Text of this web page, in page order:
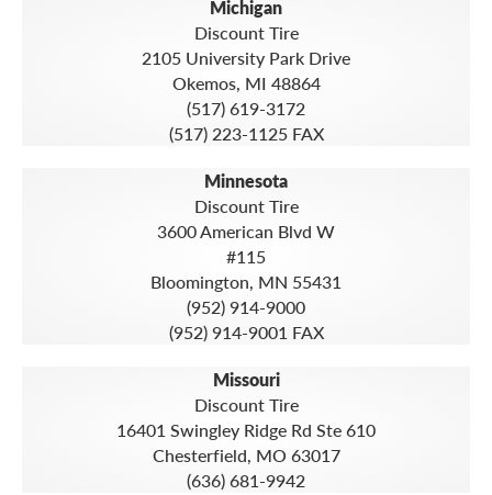
Michigan
Discount Tire
2105 University Park Drive
Okemos, MI 48864
(517) 619-3172
(517) 223-1125 FAX
Minnesota
Discount Tire
3600 American Blvd W
#115
Bloomington, MN 55431
(952) 914-9000
(952) 914-9001 FAX
Missouri
Discount Tire
16401 Swingley Ridge Rd Ste 610
Chesterfield, MO 63017
(636) 681-9942